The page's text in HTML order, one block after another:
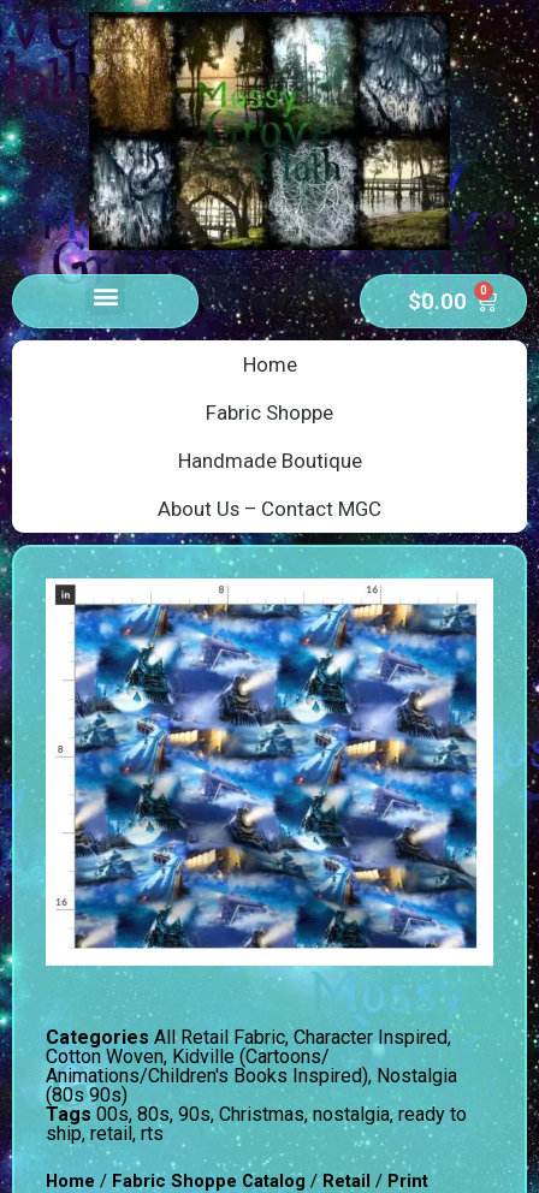
$0.00 0
Home
Fabric Shoppe
Handmade Boutique
About Us – Contact MGC
Categories All Retail Fabric,Character Inspired,
Cotton Woven, Kidville (Cartoons/
Animations/Children's Books Inspired), Nostalgia
(80s 90s)
Tags 00s, 80s, 90s, Christmas,nostalgia, ready to
ship,retail, rts
Home / Fabric Shoppe Catalog / Retail / Print